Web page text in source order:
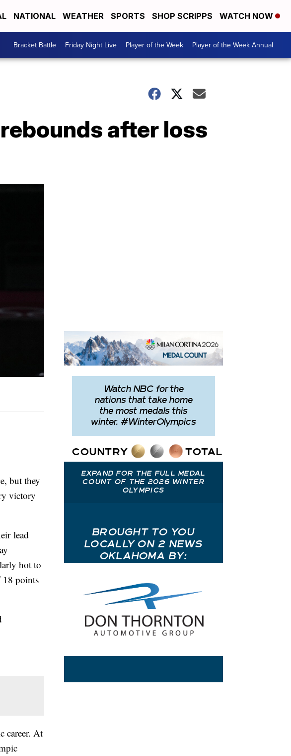
NATIONAL WEATHER SPORTS SHOP SCRIPPS WATCH NOW
Bracket Battle Friday Night Live Player of the Week Player of the Week Annual
after loss
but they
victory
lead
hot to
18 points
career. At